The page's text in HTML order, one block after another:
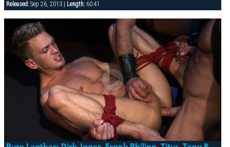
Released:Sep 26, 2013 | Length:60:41